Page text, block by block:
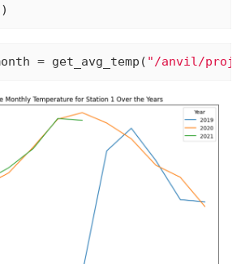
= get_avg_temp( "/anvil/